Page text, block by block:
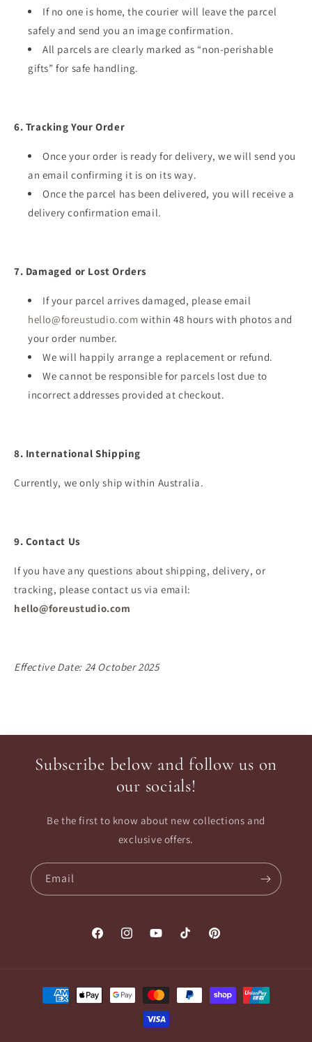
If no one is home, the courier will leave the parcel
safely and send you an image confirmation.
All parcels are clearly marked as “non-perishable
gifts” for safe handling.
6. Tracking Your Order
Once your order is ready for delivery, we will send you
an email confirming it is on its way.
Once the parcel has been delivered, you will receive a
delivery confirmation email.
7. Damaged or Lost Orders
If your parcel arrives damaged, please email
hello@foreustudio.comwithin 48 hours with photos and
your order number.
We will happily arrange a replacement or refund.
We cannot be responsible for parcels lost due to
incorrect addresses provided at checkout.
8. International Shipping
Currently, we only ship within Australia.
9. Contact Us
If you have any questions about shipping, delivery, or
tracking, please contact us via email:
hello@foreustudio.com
Effective Date: 24 October 2025
Subscribe below and follow us on
our socials!
Be the first to know about new collections and
exclusive offers.
Email
FacebookInstagramYouTubeTikTok Pinterest
Payment
methods